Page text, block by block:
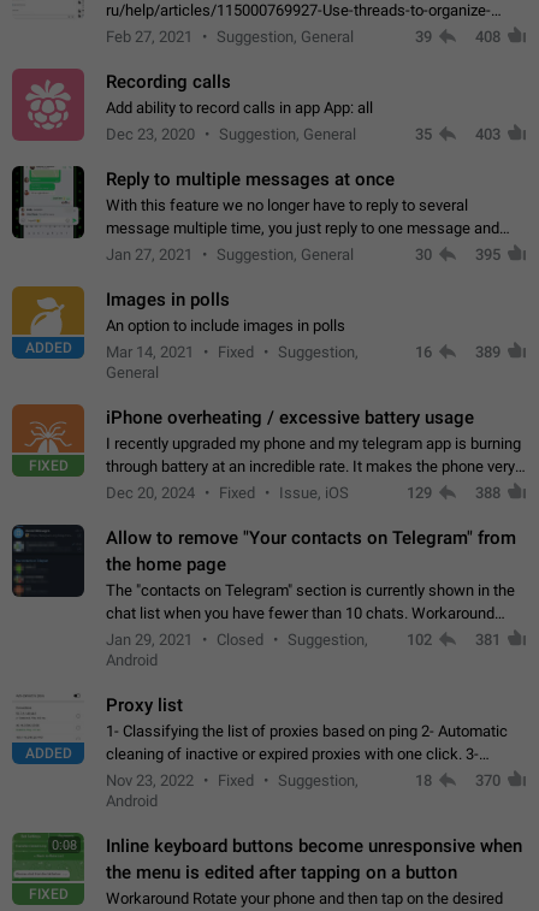
ru/help/articles/115000769927-Use-threads-to-organize-
discussions-
Feb 27, 2021 Suggestion, General 39 408
Recording calls
Add ability to record calls in app App: all
Dec 23, 2020
Suggestion, General 35 403
Reply to multiple messages at once
With this feature we no longer have to reply to several
message multiple time, you just reply to one message and
then it should be possible to select more messsage to include
Jan 27, 2021 Suggestion, General 30 395
ADDED
Images in polls
An option to include images in polls
Mar 14, 2021
Fixed
Suggestion,
General
16 389
FIXED
iPhone overheating / excessive battery usage
I recently upgraded my phone and my telegram app is burning
through battery at an incredible rate. It makes the phone very
hot whenever I open it for no discernable reason. All I'm doing
Dec 20, 2024 Fixed Issue, iOS 129 388
Allow to remove "Your contacts on Telegram" from
the home page
The "contacts on Telegram" section is currently shown in the
chat list when you have fewer than 10 chats. Workaround
Have more than 10 chats in your list.
Jan 29, 2021 Closed
Suggestion,
Android
102 381
ADDED
Proxy list
1- Classifying the list of proxies based on ping 2- Automatic
cleaning of inactive or expired proxies with one click. 3-
Manual removal of a large number of proxies in the proxy list.
4- Sharing multiple…
Nov 23, 2022 Fixed
Suggestion,
Android
18 370
0:08
FIXED
Inline keyboard buttons become unresponsive when
the menu is edited after tapping on a button
Workaround Rotate your phone and then tap on the desired